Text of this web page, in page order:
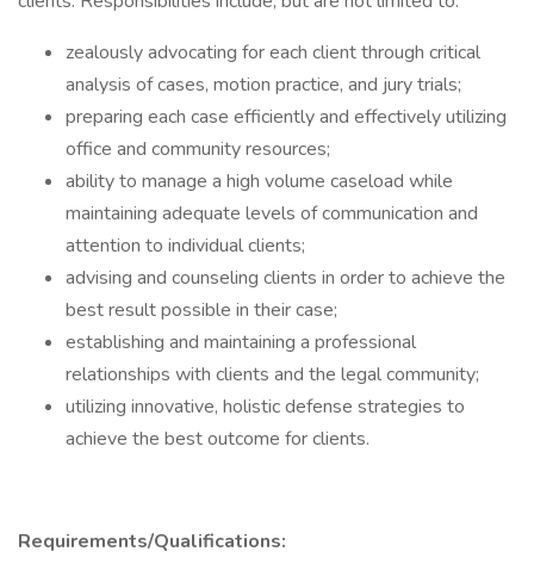
zealously advocating for each client through critical
analysis of cases, motion practice, and jury trials;
preparing each case efficiently and effectively utilizing
office and community resources;
ability to manage a high volume caseload while
maintaining adequate levels of communication and
attention to individual clients;
advising and counseling clients in order to achieve the
best result possible in their case;
establishing and maintaining a professional
relationships with clients and the legal community;
utilizing innovative, holistic defense strategies to
achieve the best outcome for clients.
Requirements/Qualifications: